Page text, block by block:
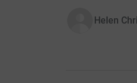
Helen